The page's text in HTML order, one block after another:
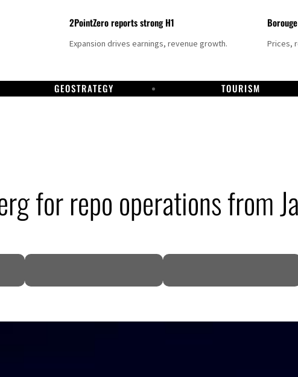
2PointZero reports strong H1
Expansion drives earnings, revenue growth. Prices,
GEOSTRATEGY TOURISM
for repo operations from